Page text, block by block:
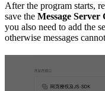
After the program starts,
save the Message
you also need to add the
otherwise messages